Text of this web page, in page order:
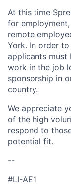
At this time
for
remote
York. In order
applicants must
work in the job
sponsorship in
country.
We appreciate
of the high
respond to
potential fit.
--
#LI-AE1